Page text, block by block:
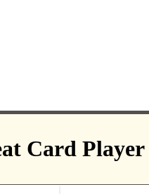
Card Player